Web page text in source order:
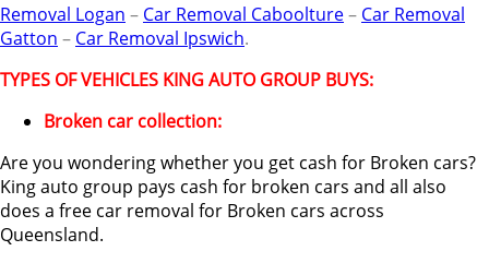
Removal Logan – Car Removal Caboolture– Car Removal
Gatton – Car Removal Ipswich.
TYPES OF VEHICLES KING AUTO GROUP BUYS:
Broken car collection:
Are you wondering whether you get cash for Broken cars?
King auto group pays cash for broken cars and all also
does a free car removal for Broken cars across
Queensland.